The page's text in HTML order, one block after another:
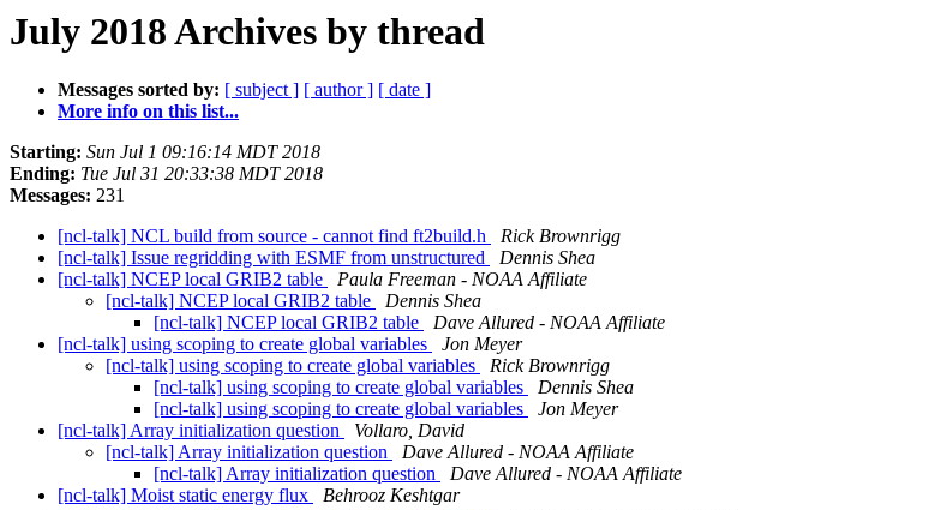
July 2018 Archives by thread
Messages sorted by: [ subject ] [ author ] [ date ]
More info on this list...
Starting: Sun Jul 1 09:16:14 MDT 2018
Ending: Tue Jul 31 20:33:38 MDT 2018
Messages: 231
[ncl-talk] NCL build from source - cannot find ft2build.h
Rick Brownrigg
[ncl-talk] Issue regridding with ESMF from unstructured
Dennis Shea
[ncl-talk] NCEP local GRIB2 table
Paula Freeman - NOAA Affiliate
[ncl-talk] NCEP local GRIB2 table
Dennis Shea
[ncl-talk] NCEP local GRIB2 table
Dave Allured - NOAA Affiliate
[ncl-talk] using scoping to create global variables
Jon Meyer
[ncl-talk] using scoping to create global variables
Rick Brownrigg
[ncl-talk] using scoping to create global variables
Dennis Shea
[ncl-talk] using scoping to create global variables
Jon Meyer
[ncl-talk] Array initialization question
Vollaro, David
[ncl-talk] Array initialization question
Dave Allured - NOAA Affiliate
[ncl-talk] Array initialization question
Dave Allured - NOAA Affiliate
[ncl-talk] Moist static energy flux
Behrooz Keshtgar